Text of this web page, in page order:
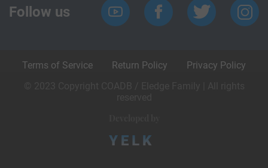
Follow us
Terms of Service Return Policy
Privacy Policy